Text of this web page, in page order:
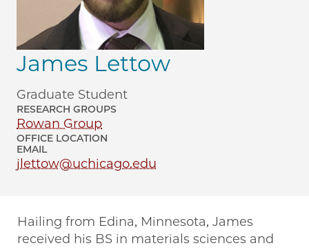
James Lettow
Graduate Student
RESEARCH GROUPS
Rowan Group
OFFICE LOCATION
EMAIL
jlettow@uchicago.edu
Hailing from Edina, Minnesota, James
received his BS in materials sciences and